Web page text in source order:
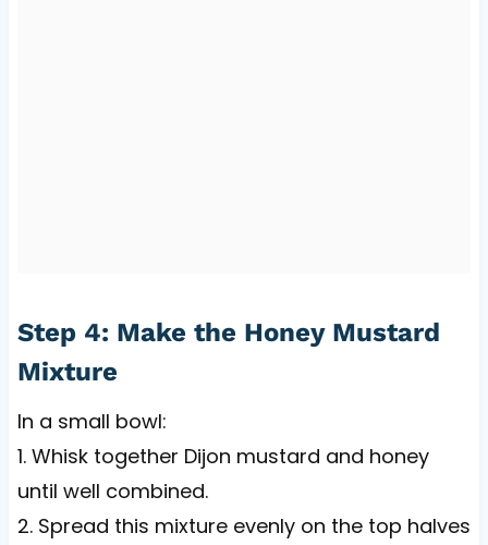
Step 4: Make the Honey Mustard
Mixture
In a small bowl:
1. Whisk together Dijon mustard and honey
until well combined.
2. Spread this mixture evenly on the top halves